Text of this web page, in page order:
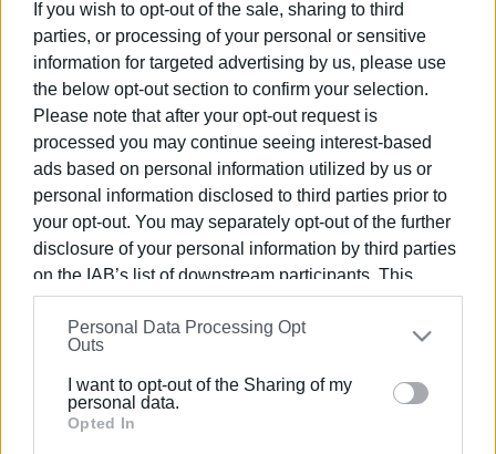
If you wish to opt-out of the sale, sharing to third
parties, or processing of your personal or sensitive
information for targeted advertising by us, please use
the below opt-out section to confirm your selection.
Please note that after your opt-out request is
processed you may continue seeing interest-based
ads based on personal information utilized by us or
personal information disclosed to third parties prior to
your opt-out. You may separately opt-out of the further
disclosure of your personal information by third parties
on the IAB’s list of downstream participants. This
information may also be disclosed by us to third parties
on theIAB’s List of Downstream Participants
that may
further disclose it to other third parties.
Please note that this website/app uses one or more
Google services and may gather and store information
Personal Data Processing Opt
Outs
I want to opt-out of the Sharing of my
personal data.
Opted In
Views: 183
Ακολουθήστε το enimerosi στοFacebook
Συνδρομητές στο e-paper